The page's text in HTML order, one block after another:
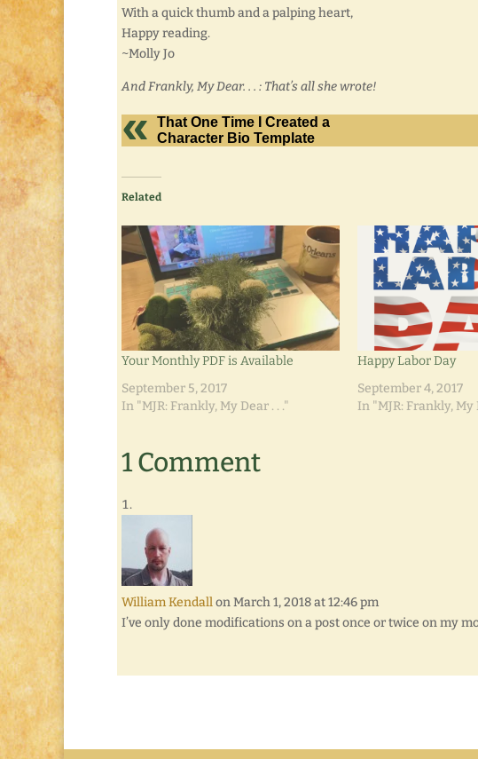
With a quick thumb and a palping heart,
Happy reading.
~Molly Jo
And Frankly, My Dear. . . : That’s all she wrote!
That One Time I Created a
Character Bio Template
Related
Your Monthly PDF is Available
September 5, 2017
In "MJR: Frankly, My Dear . . ."
Happy Labor Day
September 4, 2017
In "MJR: Frankly, My
1 Comment
William Kendallon March 1, 2018 at 12:46 pm
I’ve only done modifications on a post once or twice on my